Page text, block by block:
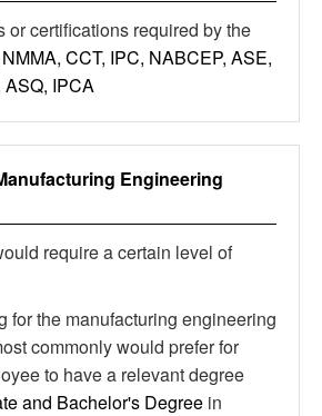
or certifications required by the
CCT, IPC, NABCEP, ASE,
ASQ, IPCA
Engineering
require a certain level of
for the manufacturing engineering
commonly would prefer for
to have a relevant degree
and Bachelor's Degree in